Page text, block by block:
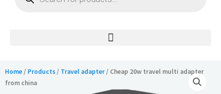
Home/ Products/ Travel adapter/ Cheap 20w travel multi adapter
from china